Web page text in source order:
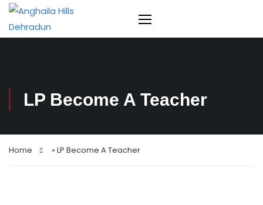
LP Become A Teacher
Home »LP Become A Teacher